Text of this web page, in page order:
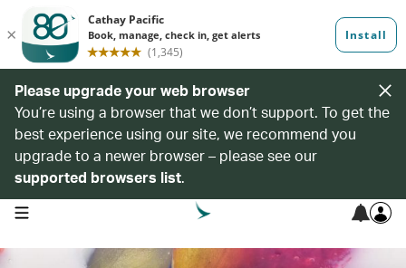
Please upgrade your web browser
You’re using a browser that we don’t support. To get the
best experience using our site, we recommend you
upgrade to a newer browser – please see our
supported browsers list.
open navigation menu